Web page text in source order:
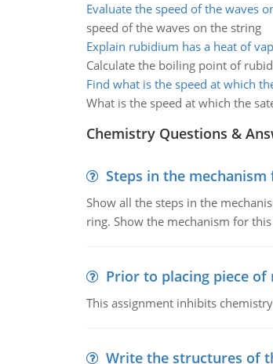
Evaluate the speed of the waves
speed of the waves on the string
Explain rubidium has a heat of
Calculate the boiling point of
Find what is the speed at which
What is the speed at which the
Chemistry Questions &
Steps in the
Show all the steps in the
ring. Show the mechanism for
Prior to placing piece
This assignment inhibits
Write the structures of